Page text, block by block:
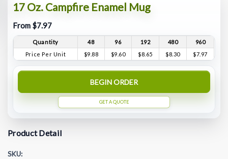
17 Oz. Campfire Enamel Mug
From $7.97
Quantity 48 96 192 480
960
Price Per Unit
$9.88 $9.60 $8.65 $8.30 $7.97
BEGIN ORDER
GET A QUOTE
Product Detail
SKU: